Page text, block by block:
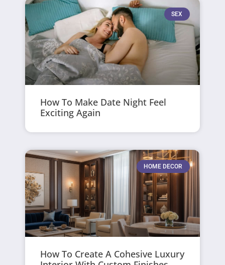
SEX
How To Make Date Night Feel
Exciting Again
HOME DECOR
How To Create A Cohesive Luxury